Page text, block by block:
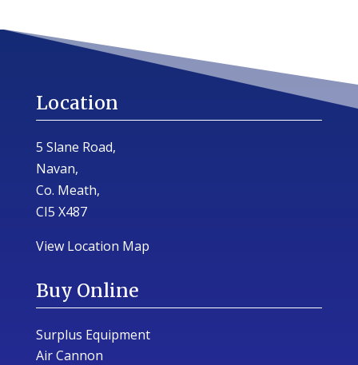
Location
5 Slane Road,
Navan,
Co. Meath,
CI5 X487
View Location Map
Buy Online
Surplus Equipment
Air Cannon